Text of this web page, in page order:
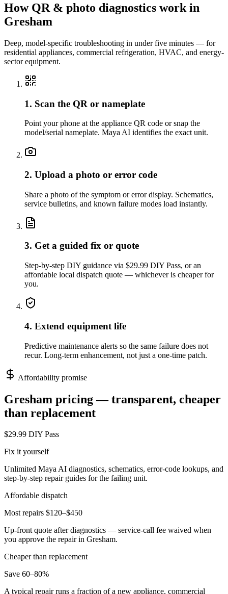
How QR & photo diagnostics work in
Gresham
Deep, model-specific troubleshooting in under five minutes — for
residential appliances, commercial refrigeration, HVAC, and energy-
sector equipment.
1. Scan the QR or nameplate
Point your phone at the appliance QR code or snap the
model/serial nameplate. Maya AI identifies the exact unit.
2. Upload a photo or error code
Share a photo of the symptom or error display. Schematics,
service bulletins, and known failure modes load instantly.
3. Get a guided fix or quote
Step-by-step DIY guidance via $29.99 DIY Pass, or an
affordable local dispatch quote — whichever is cheaper for
you.
4. Extend equipment life
Predictive maintenance alerts so the same failure does not
recur. Long-term enhancement, not just a one-time patch.
Affordability promise
Gresham pricing — transparent, cheaper
than replacement
$29.99 DIY Pass
Fix it yourself
Unlimited Maya AI diagnostics, schematics, error-code lookups, and
step-by-step repair guides for the failing unit.
Affordable dispatch
Most repairs $120–$450
Up-front quote after diagnostics — service-call fee waived when
you approve the repair in Gresham.
Cheaper than replacement
Save 60–80%
A typical repair runs a fraction of a new appliance, commercial